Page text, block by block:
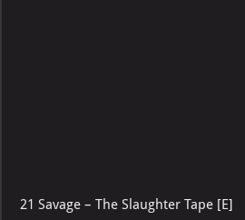
21 Savage – The Slaughter Tape [E]